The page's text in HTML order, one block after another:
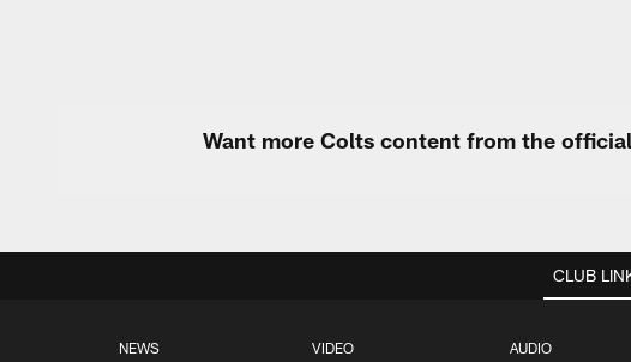
Want more Colts content from the
CLUB
NEWS VIDEO AUDIO